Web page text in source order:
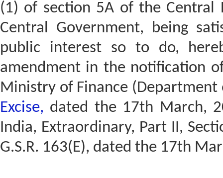
(1) of section 5A of the Central
Central Government, being
public interest so to do,
amendment in the notification
Ministry of Finance (Department
Excise, dated the 17th March,
India, Extraordinary, Part II,
G.S.R. 163(E), dated the 17th